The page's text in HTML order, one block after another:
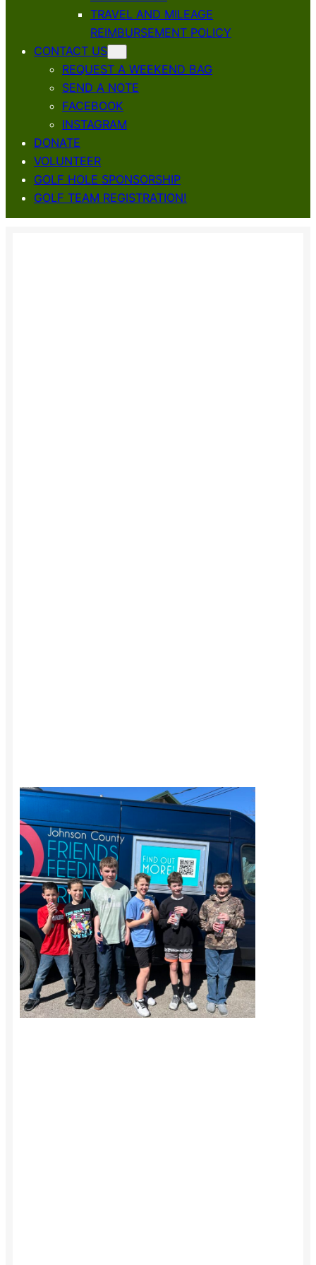
TRAVEL AND MILEAGE
REIMBURSEMENT POLICY
CONTACT US
REQUEST A WEEKEND BAG
SEND A NOTE
FACEBOOK
INSTAGRAM
DONATE
VOLUNTEER
GOLF HOLE SPONSORSHIP
GOLF TEAM REGISTRATION!